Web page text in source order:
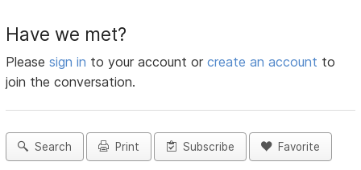
Have we met?
Pleasesign in to your account orcreate an account to
join the conversation.
Search Print Subscribe Favorite